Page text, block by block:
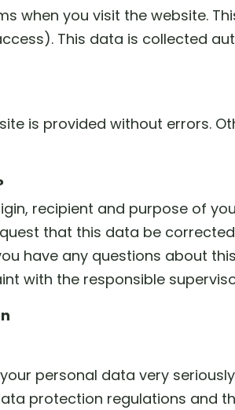
when you visit the website.
This data is collected
is provided without errors.
recipient and purpose of
that this data be
have any questions about
with the responsible
personal data very
protection regulations and